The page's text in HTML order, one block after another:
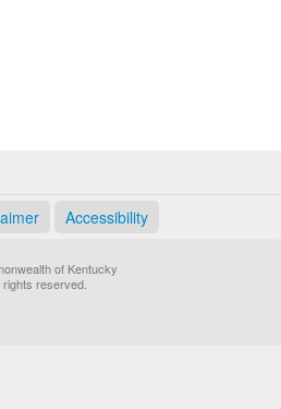
Accessibility
of Kentucky
rights reserved.